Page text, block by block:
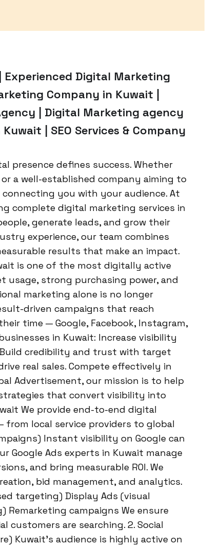
Digital Marketing
Company in Kuwait |
| Digital Marketing agency
| SEO Services & Company
presence defines success. Whether
a well-established company aiming to
you with your audience. At
complete digital marketing services in
generate leads, and grow their
experience, our team combines
results that make an impact.
is one of the most digitally active
usage, strong purchasing power, and
marketing alone is no longer
driven campaigns that reach
time — Google, Facebook, Instagram,
in Kuwait: Increase visibility
credibility and trust with target
real sales. Compete effectively in
Advertisement, our mission is to help
that convert visibility into
We provide end-to-end digital
local service providers to global
Instant visibility on Google can
Google Ads experts in Kuwait manage
and bring measurable ROI. We
bid management, and analytics.
targeting) Display Ads (visual
Remarketing campaigns We ensure
customers are searching. 2. Social
Kuwait’s audience is highly active on